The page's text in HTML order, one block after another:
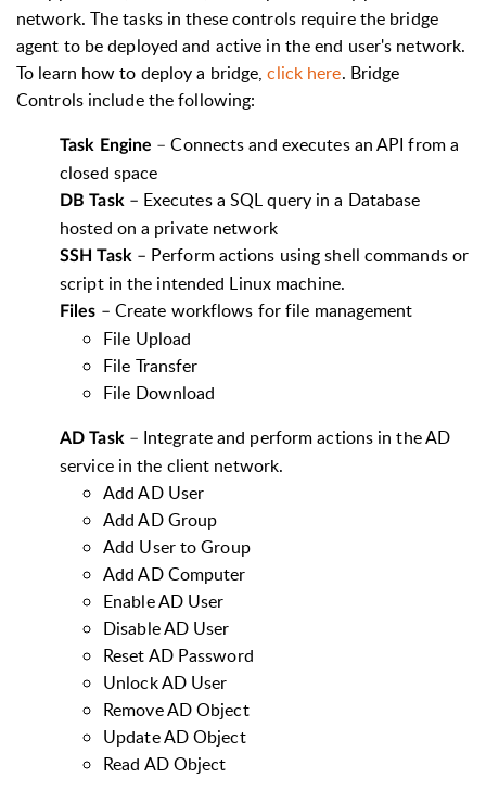
network. The tasks in these controls require the bridge
agent to be deployed and active in the end user's network.
To learn how to deploy a bridge, click here. Bridge
Controls include the following:
Task Engine – Connects and executes an API from a
closed space
DB Task – Executes a SQL query in a Database
hosted on a private network
SSH Task – Perform actions using shell commands or
script in the intended Linux machine.
Files – Create workflows for file management
File Upload
File Transfer
File Download
AD Task – Integrate and perform actions in the AD
service in the client network.
Add AD User
Add AD Group
Add User to Group
Add AD Computer
Enable AD User
Disable AD User
Reset AD Password
Unlock AD User
Remove AD Object
Update AD Object
Read AD Object